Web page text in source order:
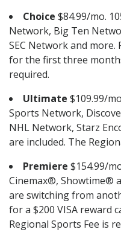
Choice $84.99/mo.
Network, Big Ten
SEC Network and more.
for the first three
required.
Ultimate $109.99/
Sports Network,
NHL Network, Starz
are included. The
Premiere $154.99/
Cinemax®, Showtime®
are switching from
for a $200 VISA reward
Regional Sports Fee is